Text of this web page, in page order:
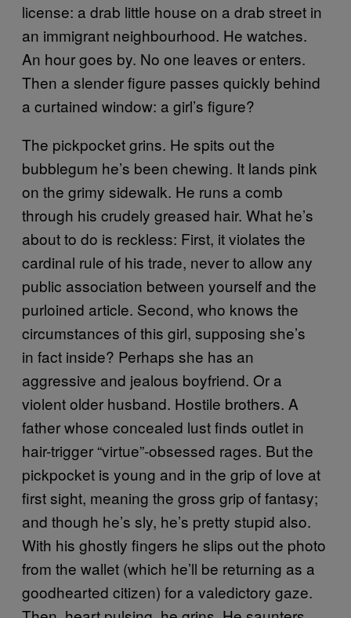
license: a drab little house on a drab street in
an immigrant neighbourhood. He watches.
An hour goes by. No one leaves or enters.
Then a slender figure passes quickly behind
a curtained window: a girl’s figure?
The pickpocket grins. He spits out the
bubblegum he’s been chewing. It lands pink
on the grimy sidewalk. He runs a comb
through his crudely greased hair. What he’s
about to do is reckless: First, it violates the
cardinal rule of his trade, never to allow any
public association between yourself and the
purloined article. Second, who knows the
circumstances of this girl, supposing she’s
in fact inside? Perhaps she has an
aggressive and jealous boyfriend. Or a
violent older husband. Hostile brothers. A
father whose concealed lust finds outlet in
hair-trigger “virtue”-obsessed rages. But the
pickpocket is young and in the grip of love at
first sight, meaning the gross grip of fantasy;
and though he’s sly, he’s pretty stupid also.
With his ghostly fingers he slips out the photo
from the wallet (which he’ll be returning as a
goodhearted citizen) for a valedictory gaze.